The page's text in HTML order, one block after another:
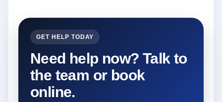
GET HELP TODAY
Need help now? Talk to
the team or book
online.